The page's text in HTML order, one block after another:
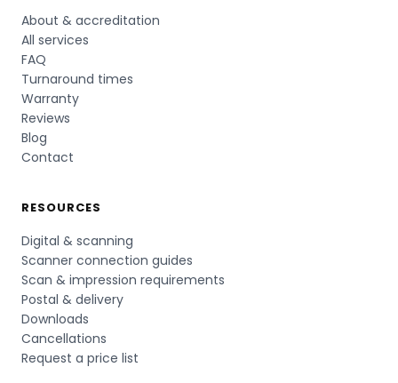
About & accreditation
All services
FAQ
Turnaround times
Warranty
Reviews
Blog
Contact
RESOURCES
Digital & scanning
Scanner connection guides
Scan & impression requirements
Postal & delivery
Downloads
Cancellations
Request a price list